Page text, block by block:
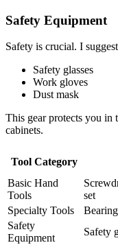
Safety Equipment
Safety is crucial. I
Safety glasses
Work gloves
Dust mask
This gear protects you in
cabinets.
Tool Category
Basic Hand
Tools
set
Specialty Tools
Safety
Equipment
Safety